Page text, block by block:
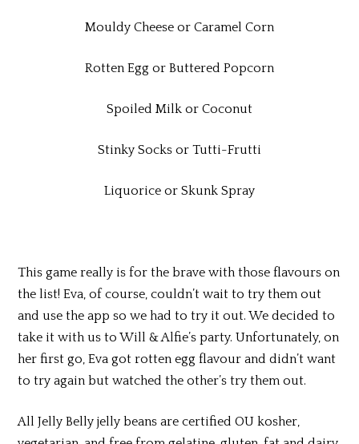
Mouldy Cheese or Caramel Corn
Rotten Egg or Buttered Popcorn
Spoiled Milk or Coconut
Stinky Socks or Tutti-Frutti
Liquorice or Skunk Spray
This game really is for the brave with those flavours on
the list! Eva, of course, couldn’t wait to try them out
and use the app so we had to try it out. We decided to
take it with us to Will & Alfie’s party. Unfortunately, on
her first go, Eva got rotten egg flavour and didn’t want
to try again but watched the other’s try them out.
All Jelly Belly jelly beans are certified OU kosher,